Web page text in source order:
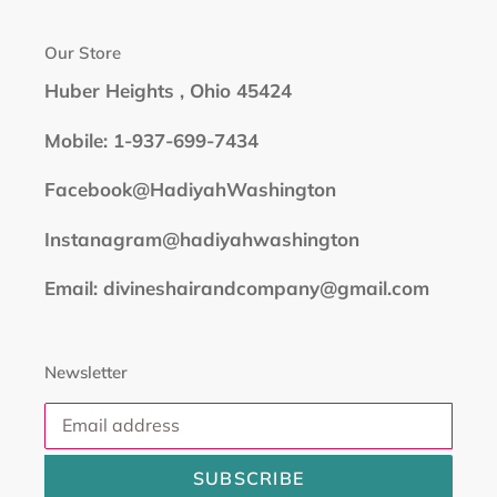
Our Store
Huber Heights , Ohio 45424
Mobile: 1-937-699-7434
Facebook@HadiyahWashington
Instanagram@hadiyahwashington
Email: divineshairandcompany@gmail.com
Newsletter
SUBSCRIBE